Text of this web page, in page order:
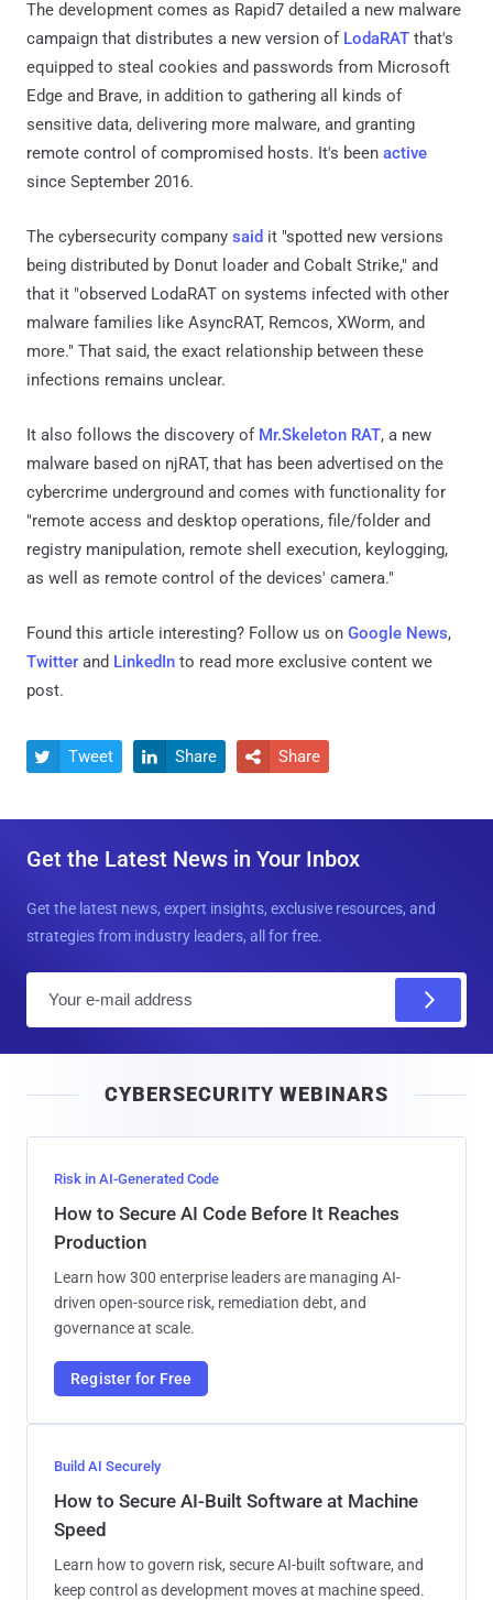
The development comes as Rapid7 detailed a new malware
campaign that distributes a new version of LodaRAT that's
equipped to steal cookies and passwords from Microsoft
Edge and Brave, in addition to gathering all kinds of
sensitive data, delivering more malware, and granting
remote control of compromised hosts. It's been active
since September 2016.
The cybersecurity company said it "spotted new versions
being distributed by Donut loader and Cobalt Strike," and
that it "observed LodaRAT on systems infected with other
malware families like AsyncRAT, Remcos, XWorm, and
more." That said, the exact relationship between these
infections remains unclear.
It also follows the discovery of Mr.Skeleton RAT, a new
malware based on njRAT, that has been advertised on the
cybercrime underground and comes with functionality for
"remote access and desktop operations, file/folder and
registry manipulation, remote shell execution, keylogging,
as well as remote control of the devices' camera."
Found this article interesting? Follow us on Google News,
Twitter and LinkedIn to read more exclusive content we
post.
 Tweet  Share  Share
Get the Latest News in Your Inbox
Get the latest news, expert insights, exclusive resources, and
strategies from industry leaders, all for free.
l
CYBERSECURITY WEBINARS
Risk in AI-Generated Code
How to Secure AI Code Before It Reaches
Production
Learn how 300 enterprise leaders are managing AI-
driven open-source risk, remediation debt, and
governance at scale.
Register for Free
Build AI Securely
How to Secure AI-Built Software at Machine
Speed
Learn how to govern risk, secure AI-built software, and
keep control as development moves at machine speed.